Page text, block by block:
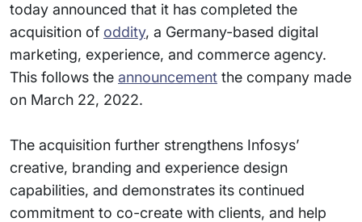
today announced that it has completed the
acquisition of oddity, a Germany-based digital
marketing, experience, and commerce agency.
This follows the announcement the company made
on March 22, 2022.
The acquisition further strengthens Infosys’
creative, branding and experience design
capabilities, and demonstrates its continued
commitment to co-create with clients, and help